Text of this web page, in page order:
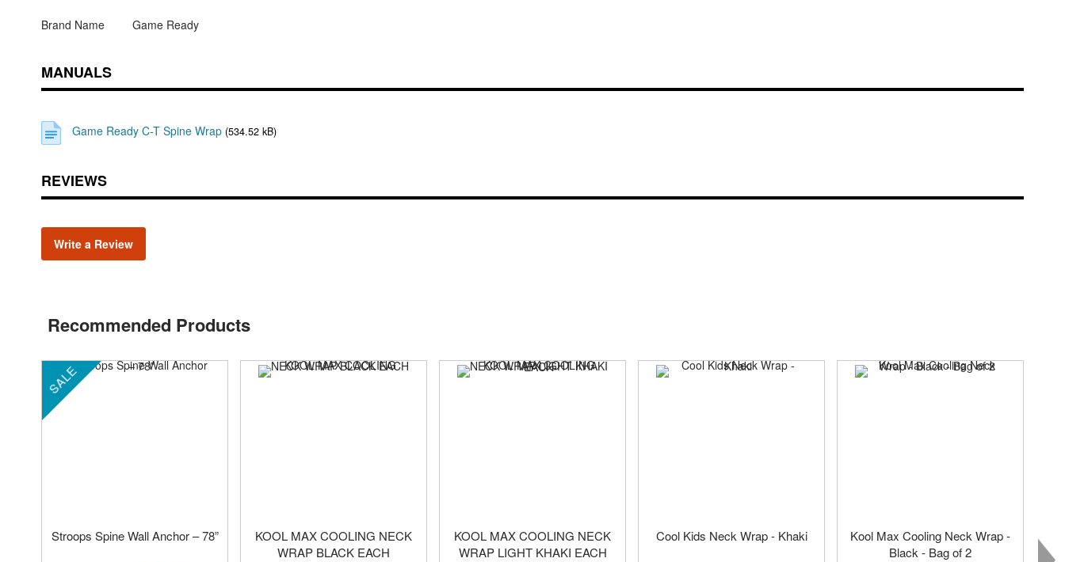
Brand Name Game Ready
MANUALS
Game Ready C-T Spine Wrap (534.52 kB)
REVIEWS
Write a Review
Recommended Products
SALE
Stroops Spine Wall Anchor – 78”
KOOL MAX COOLING NECK
WRAP BLACK EACH
KOOL MAX COOLING NECK
WRAP LIGHT KHAKI EACH
Cool Kids Neck Wrap - Khaki
Kool Max Cooling Neck Wrap -
Black - Bag of 2